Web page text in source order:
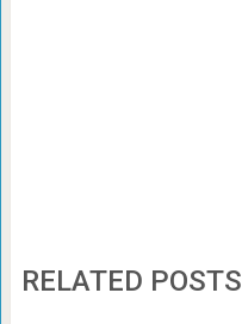
RELATED POSTS